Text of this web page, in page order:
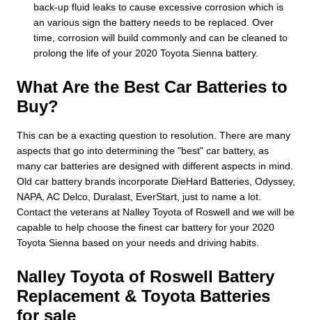
back-up fluid leaks to cause excessive corrosion which is
an various sign the battery needs to be replaced. Over
time, corrosion will build commonly and can be cleaned to
prolong the life of your 2020 Toyota Sienna battery.
What Are the Best Car Batteries to
Buy?
This can be a exacting question to resolution. There are many
aspects that go into determining the "best" car battery, as
many car batteries are designed with different aspects in mind.
Old car battery brands incorporate DieHard Batteries, Odyssey,
NAPA, AC Delco, Duralast, EverStart, just to name a lot.
Contact the veterans at Nalley Toyota of Roswell and we will be
capable to help choose the finest car battery for your 2020
Toyota Sienna based on your needs and driving habits.
Nalley Toyota of Roswell Battery
Replacement & Toyota Batteries
for sale